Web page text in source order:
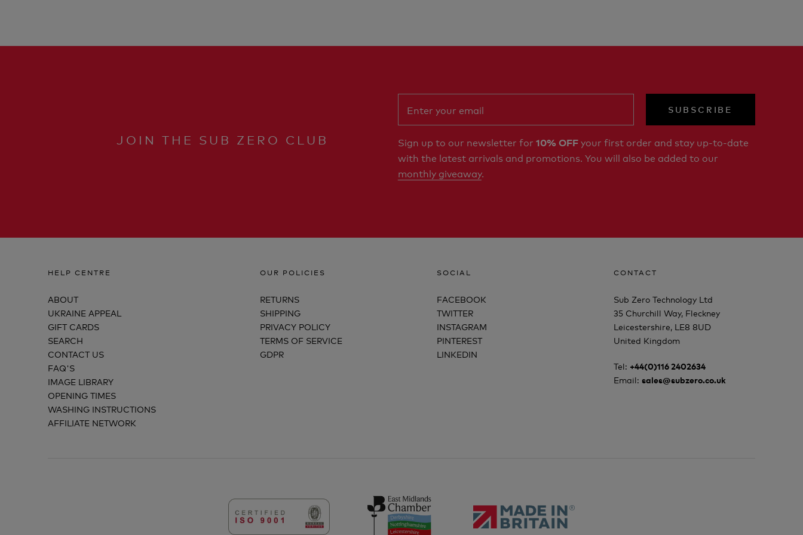
JOIN THE SUB ZERO CLUB
SUBSCRIBE
Sign up to our newsletter for 10% OFFyour first order and stay up-to-date
with the latest arrivals and promotions. You will also be added to our
monthly giveaway.
HELP CENTRE
ABOUT
UKRAINE APPEAL
GIFT CARDS
SEARCH
CONTACT US
FAQ'S
IMAGE LIBRARY
OPENING TIMES
WASHING INSTRUCTIONS
AFFILIATE NETWORK
OUR POLICIES
RETURNS
SHIPPING
PRIVACY POLICY
TERMS OF SERVICE
GDPR
SOCIAL
FACEBOOK
TWITTER
INSTAGRAM
PINTEREST
LINKEDIN
CONTACT
Sub Zero Technology Ltd
35 Churchill Way, Fleckney
Leicestershire, LE8 8UD
United Kingdom
Tel: +44(0)116 2402634
Email:sales@subzero.co.uk